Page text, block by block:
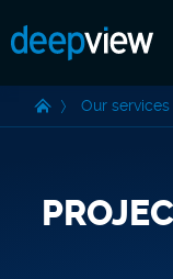
Our services